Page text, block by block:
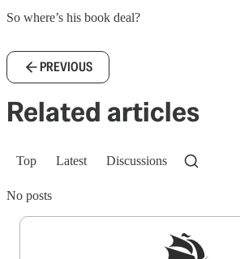
So where’s his book deal?
PREVIOUS
Related articles
Top Latest Discussions
No posts